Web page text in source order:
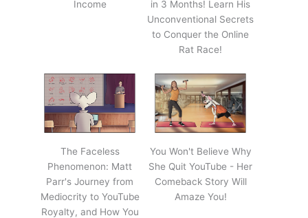
Income
in 3 Months! Learn His
Unconventional Secrets
to Conquer the Online
Rat Race!
The Faceless
Phenomenon: Matt
Parr's Journey from
Mediocrity to YouTube
Royalty, and How You
You Won't Believe Why
She Quit YouTube - Her
Comeback Story Will
Amaze You!